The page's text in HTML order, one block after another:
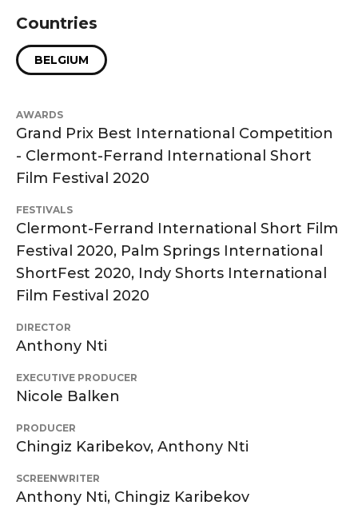
Countries
BELGIUM
AWARDS
Grand Prix Best International Competition
- Clermont-Ferrand International Short
Film Festival 2020
FESTIVALS
Clermont-Ferrand International Short Film
Festival 2020, Palm Springs International
ShortFest 2020, Indy Shorts International
Film Festival 2020
DIRECTOR
Anthony Nti
EXECUTIVE PRODUCER
Nicole Balken
PRODUCER
Chingiz Karibekov, Anthony Nti
SCREENWRITER
Anthony Nti, Chingiz Karibekov